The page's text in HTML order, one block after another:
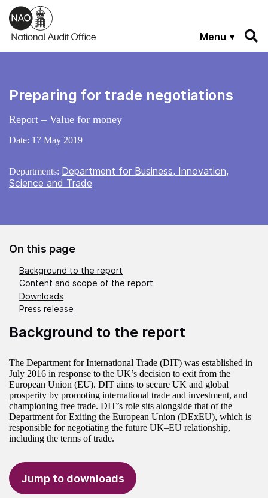
Skip to main content
Menu
Preparing for trade negotiations
Report – Value for money
Date: 17 May 2019
Departments: Department for Business, Innovation,
Science and Trade
On this page
Background to the report
Content and scope of the report
Downloads
Press release
Background to the report
The Department for International Trade (DIT) was established in
July 2016 in response to the UK’s decision to exit from the
European Union (EU). DIT aims to secure UK and global
prosperity by promoting international trade and investment, and
championing free trade. DIT’s role sits alongside that of the
Department for Exiting the European Union (DExEU), which is
responsible for negotiating the future UK–EU relationship,
including the terms of trade.
Jump to downloads